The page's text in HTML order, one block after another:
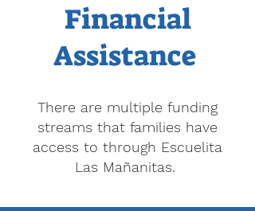
Financial
Assistance
There are multiple funding
streams that families have
access to through Escuelita
Las Mañanitas.